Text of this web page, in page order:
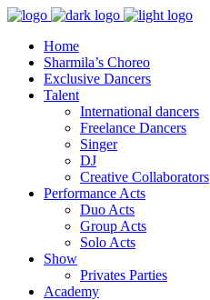
Home
Sharmila’s Choreo
Exclusive Dancers
Talent
International dancers
Freelance Dancers
Singer
DJ
Creative Collaborators
Performance Acts
Duo Acts
Group Acts
Solo Acts
Show
Privates Parties
Academy